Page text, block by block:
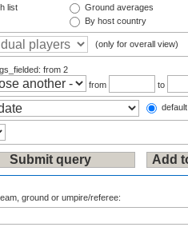
list
Ground averages
By host country
(only for overall view)
from 2
from
to
ground or umpire/referee: